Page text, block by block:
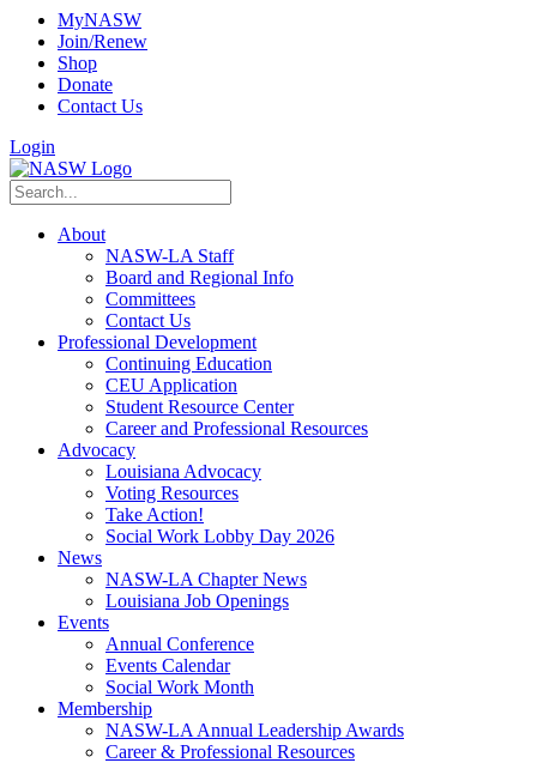
MyNASW
Join/Renew
Shop
Donate
Contact Us
Login
About
NASW-LA Staff
Board and Regional Info
Committees
Contact Us
Professional Development
Continuing Education
CEU Application
Student Resource Center
Career and Professional Resources
Advocacy
Louisiana Advocacy
Voting Resources
Take Action!
Social Work Lobby Day 2026
News
NASW-LA Chapter News
Louisiana Job Openings
Events
Annual Conference
Events Calendar
Social Work Month
Membership
NASW-LA Annual Leadership Awards
Career & Professional Resources